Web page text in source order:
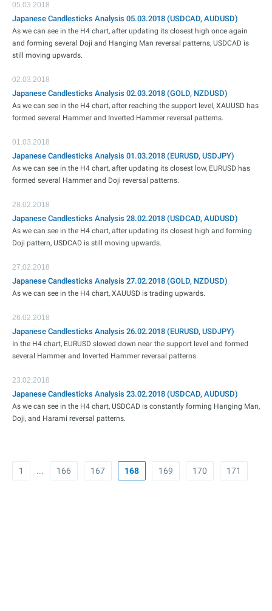
05.03.2018
Japanese Candlesticks Analysis 05.03.2018 (USDCAD, AUDUSD)
As we can see in the H4 chart, after updating its closest high once again
and forming several Doji and Hanging Man reversal patterns, USDCAD is
still moving upwards.
02.03.2018
Japanese Candlesticks Analysis 02.03.2018 (GOLD, NZDUSD)
As we can see in the H4 chart, after reaching the support level, XAUUSD has
formed several Hammer and Inverted Hammer reversal patterns.
01.03.2018
Japanese Candlesticks Analysis 01.03.2018 (EURUSD, USDJPY)
As we can see in the H4 chart, after updating its closest low, EURUSD has
formed several Hammer and Doji reversal patterns.
28.02.2018
Japanese Candlesticks Analysis 28.02.2018 (USDCAD, AUDUSD)
As we can see in the H4 chart, after updating its closest high and forming
Doji pattern, USDCAD is still moving upwards.
27.02.2018
Japanese Candlesticks Analysis 27.02.2018 (GOLD, NZDUSD)
As we can see in the H4 chart, XAUUSD is trading upwards.
26.02.2018
Japanese Candlesticks Analysis 26.02.2018 (EURUSD, USDJPY)
In the H4 chart, EURUSD slowed down near the support level and formed
several Hammer and Inverted Hammer reversal patterns.
23.02.2018
Japanese Candlesticks Analysis 23.02.2018 (USDCAD, AUDUSD)
As we can see in the H4 chart, USDCAD is constantly forming Hanging Man,
Doji, and Harami reversal patterns.
1 ... 166 167 168 169 170 171